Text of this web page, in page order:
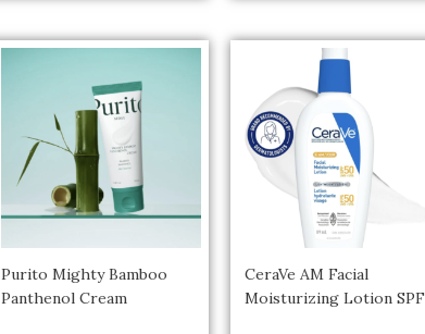
Purito Mighty Bamboo
Panthenol Cream
CeraVe AM Facial
Moisturizing Lotion SPF